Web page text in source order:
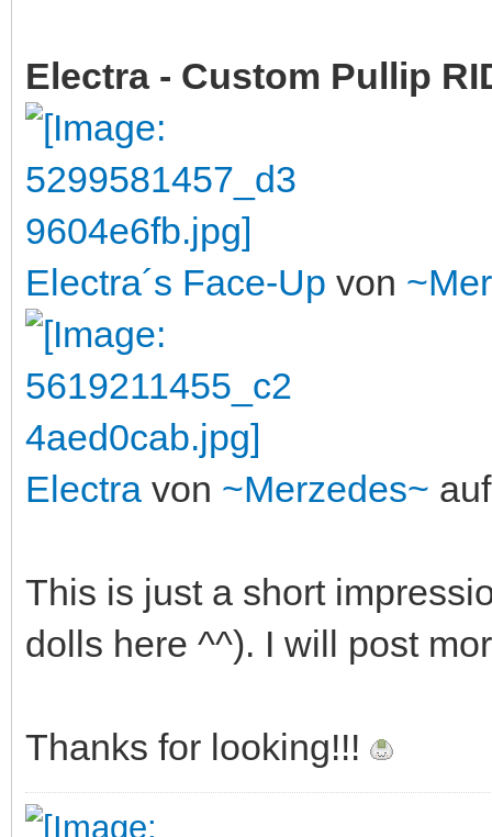
Electra - Custom Pullip
Electra´s Face-Up von
Electra von ~Merzedes~
This is just a short
dolls here ^^). I will post
Thanks for looking!!!